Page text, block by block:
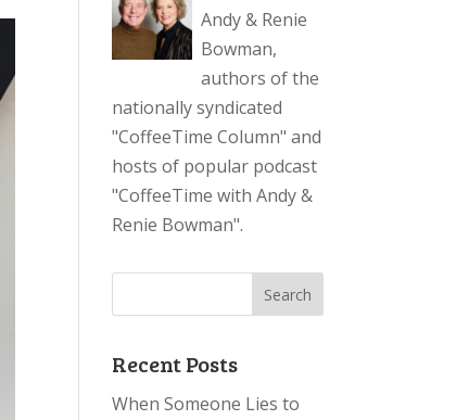
Andy & Renie
Bowman,
authors of the
nationally syndicated
"CoffeeTime Column" and
hosts of popular podcast
"CoffeeTime with Andy &
Renie Bowman".
Recent Posts
When Someone Lies to